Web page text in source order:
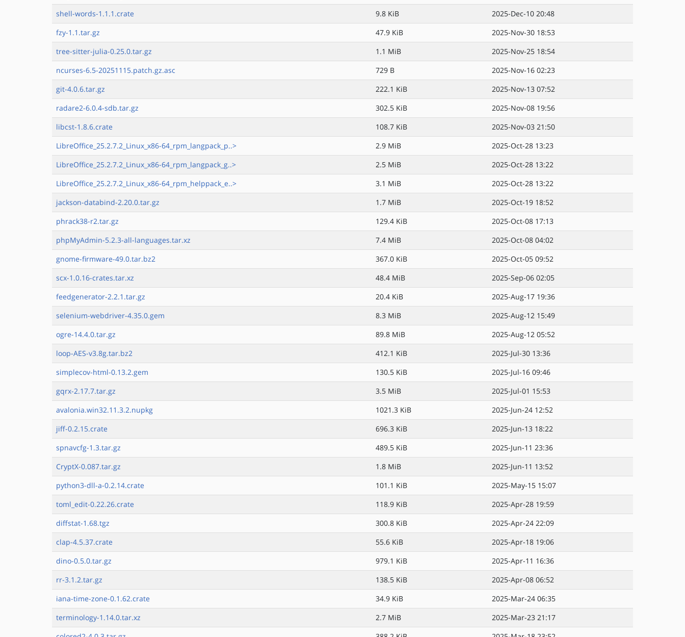
shell-words-1.1.1.crate
9.8 KiB
2025-Dec-10 20:48
fzy-1.1.tar.gz
47.9 KiB
2025-Nov-30 18:53
tree-sitter-julia-0.25.0.tar.gz
1.1 MiB
2025-Nov-25 18:54
ncurses-6.5-20251115.patch.gz.asc
729 B
2025-Nov-16 02:23
git-4.0.6.tar.gz
222.1 KiB
2025-Nov-13 07:52
radare2-6.0.4-sdb.tar.gz
302.5 KiB
2025-Nov-08 19:56
libcst-1.8.6.crate
108.7 KiB
2025-Nov-03 21:50
LibreOffice_25.2.7.2_Linux_x86-64_rpm_langpack_p..>
2.9 MiB
2025-Oct-28 13:23
LibreOffice_25.2.7.2_Linux_x86-64_rpm_langpack_g..>
2.5 MiB
2025-Oct-28 13:22
LibreOffice_25.2.7.2_Linux_x86-64_rpm_helppack_e..>
3.1 MiB
2025-Oct-28 13:22
jackson-databind-2.20.0.tar.gz
1.7 MiB
2025-Oct-19 18:52
phrack38-r2.tar.gz
129.4 KiB
2025-Oct-08 17:13
phpMyAdmin-5.2.3-all-languages.tar.xz
7.4 MiB
2025-Oct-08 04:02
gnome-firmware-49.0.tar.bz2
367.0 KiB
2025-Oct-05 09:52
scx-1.0.16-crates.tar.xz
48.4 MiB
2025-Sep-06 02:05
feedgenerator-2.2.1.tar.gz
20.4 KiB
2025-Aug-17 19:36
selenium-webdriver-4.35.0.gem
8.3 MiB
2025-Aug-12 15:49
ogre-14.4.0.tar.gz
89.8 MiB
2025-Aug-12 05:52
loop-AES-v3.8g.tar.bz2
412.1 KiB
2025-Jul-30 13:36
simplecov-html-0.13.2.gem
130.5 KiB
2025-Jul-16 09:46
gqrx-2.17.7.tar.gz
3.5 MiB
2025-Jul-01 15:53
avalonia.win32.11.3.2.nupkg
1021.3 KiB
2025-Jun-24 12:52
jiff-0.2.15.crate
696.3 KiB
2025-Jun-13 18:22
spnavcfg-1.3.tar.gz
489.5 KiB
2025-Jun-11 23:36
CryptX-0.087.tar.gz
1.8 MiB
2025-Jun-11 13:52
python3-dll-a-0.2.14.crate
101.1 KiB
2025-May-15 15:07
toml_edit-0.22.26.crate
118.9 KiB
2025-Apr-28 19:59
diffstat-1.68.tgz
300.8 KiB
2025-Apr-24 22:09
clap-4.5.37.crate
55.6 KiB
2025-Apr-18 19:06
dino-0.5.0.tar.gz
979.1 KiB
2025-Apr-11 16:36
rr-3.1.2.tar.gz
138.5 KiB
2025-Apr-08 06:52
iana-time-zone-0.1.62.crate
34.9 KiB
2025-Mar-24 06:35
terminology-1.14.0.tar.xz
2.7 MiB
2025-Mar-23 21:17